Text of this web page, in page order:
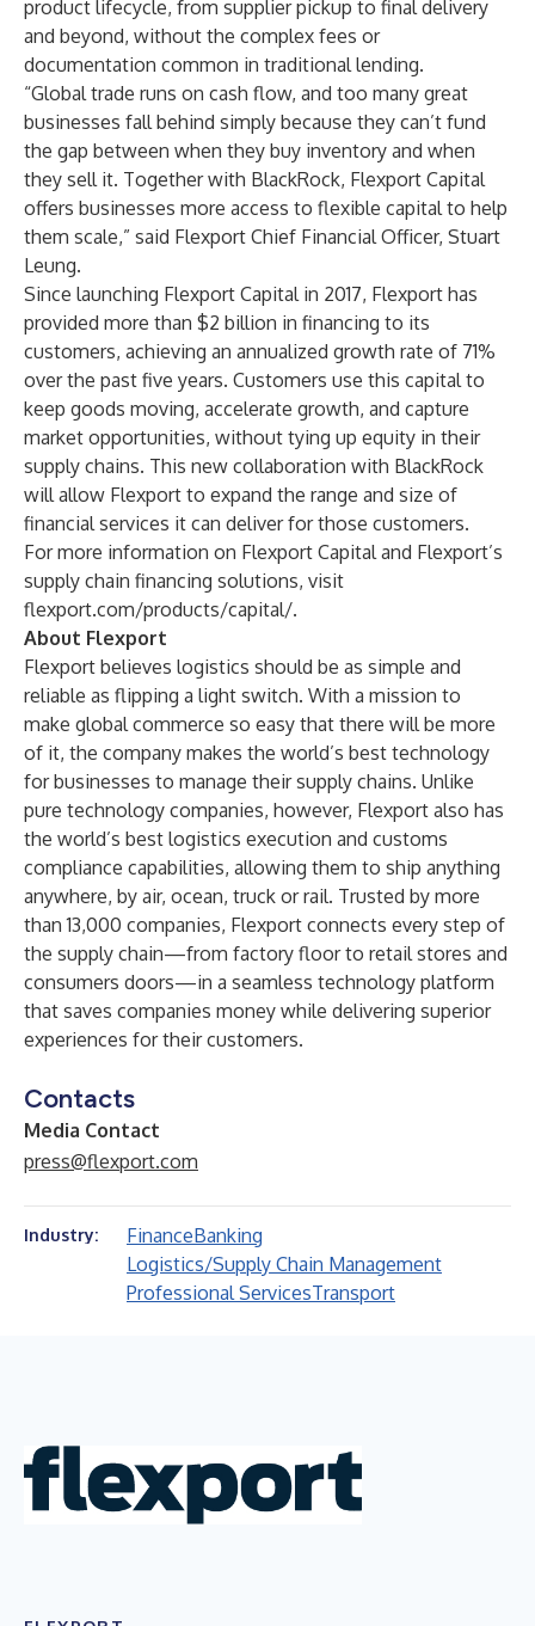
product lifecycle, from supplier pickup to final delivery
and beyond, without the complex fees or
documentation common in traditional lending.
“Global trade runs on cash flow, and too many great
businesses fall behind simply because they can’t fund
the gap between when they buy inventory and when
they sell it. Together with BlackRock, Flexport Capital
offers businesses more access to flexible capital to help
them scale,” said Flexport Chief Financial Officer, Stuart
Leung.
Since launching Flexport Capital in 2017, Flexport has
provided more than $2 billion in financing to its
customers, achieving an annualized growth rate of 71%
over the past five years. Customers use this capital to
keep goods moving, accelerate growth, and capture
market opportunities, without tying up equity in their
supply chains. This new collaboration with BlackRock
will allow Flexport to expand the range and size of
financial services it can deliver for those customers.
For more information on Flexport Capital and Flexport’s
supply chain financing solutions, visit
flexport.com/products/capital/.
About Flexport
Flexport believes logistics should be as simple and
reliable as flipping a light switch. With a mission to
make global commerce so easy that there will be more
of it, the company makes the world’s best technology
for businesses to manage their supply chains. Unlike
pure technology companies, however, Flexport also has
the world’s best logistics execution and customs
compliance capabilities, allowing them to ship anything
anywhere, by air, ocean, truck or rail. Trusted by more
than 13,000 companies, Flexport connects every step of
the supply chain—from factory floor to retail stores and
consumers doors—in a seamless technology platform
that saves companies money while delivering superior
experiences for their customers.
Contacts
Media Contact
press@flexport.com
Industry: FinanceBanking
Logistics/Supply Chain Management
Professional ServicesTransport